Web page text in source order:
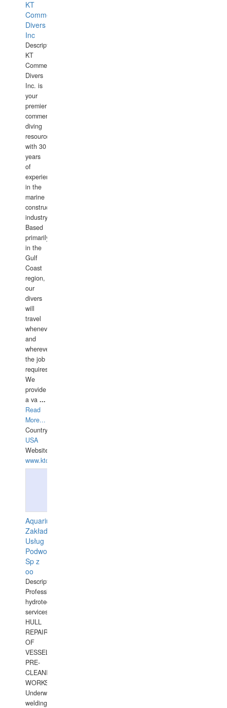
KT
Commercial
Divers
Inc
Description:
KT
Commercial
Divers
Inc. is
your
premier
commercial
diving
resource
with 30
years
of
experience
in the
marine
construction
industry.
Based
primarily
in the
Gulf
Coast
region,
our
divers
will
travel
whenever
and
wherever
the job
requires.
We
provide
a va ...
Read
More...
Country:
USA
Website:
www.ktdivers.com
Aquarius
Zakład
Usług
Podwodnych
Sp z
oo
Description:
Professional
hydrotechnical
services.
HULL
REPAIRS
OF
VESSELS,
PRE-
CLEANING
WORKS.
Underwater
welding